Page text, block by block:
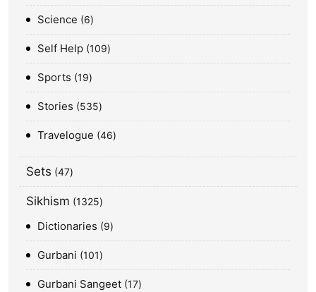
Science 6
Self Help 109
Sports 19
Stories 535
Travelogue 46
Sets 47
Sikhism 1325
Dictionaries 9
Gurbani 101
Gurbani Sangeet 17